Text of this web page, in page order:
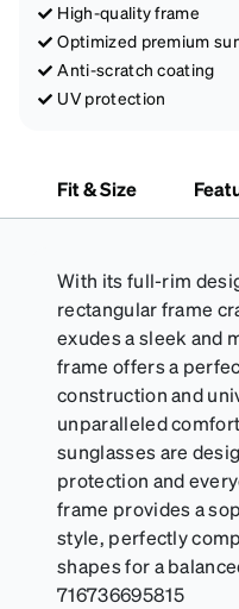
High-quality frame
Optimized premium
Anti-scratch coating
UV protection
Fit & Size
With its full-rim
rectangular frame
exudes a sleek and
frame offers a
construction and
unparalleled
sunglasses are
protection and
frame provides a
style, perfectly
shapes for a
716736695815